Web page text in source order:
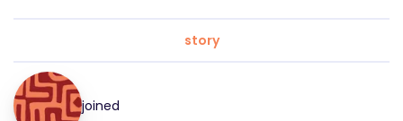
story
joined